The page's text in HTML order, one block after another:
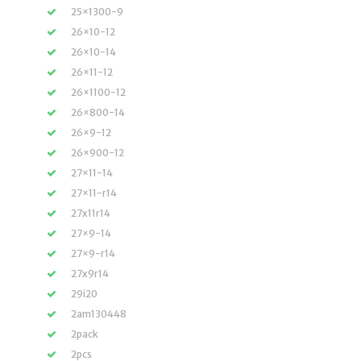
25×1300-9
26×10-12
26×10-14
26×11-12
26×1100-12
26×800-14
26×9-12
26×900-12
27×11-14
27×11-r14
27x11r14
27×9-14
27×9-r14
27x9r14
29i20
2am130448
2pack
2pcs